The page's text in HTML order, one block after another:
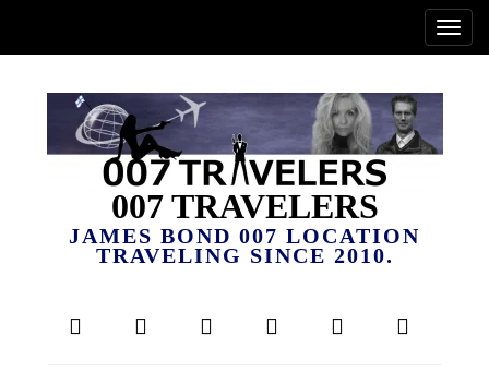
007 TRAVELERS
JAMES BOND 007 LOCATION
TRAVELING SINCE 2010.